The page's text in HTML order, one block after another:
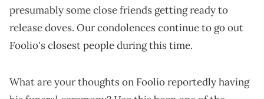
presumably some close friends getting ready to
release doves. Our condolences continue to go out
Foolio's closest people during this time.
What are your thoughts on Foolio reportedly having